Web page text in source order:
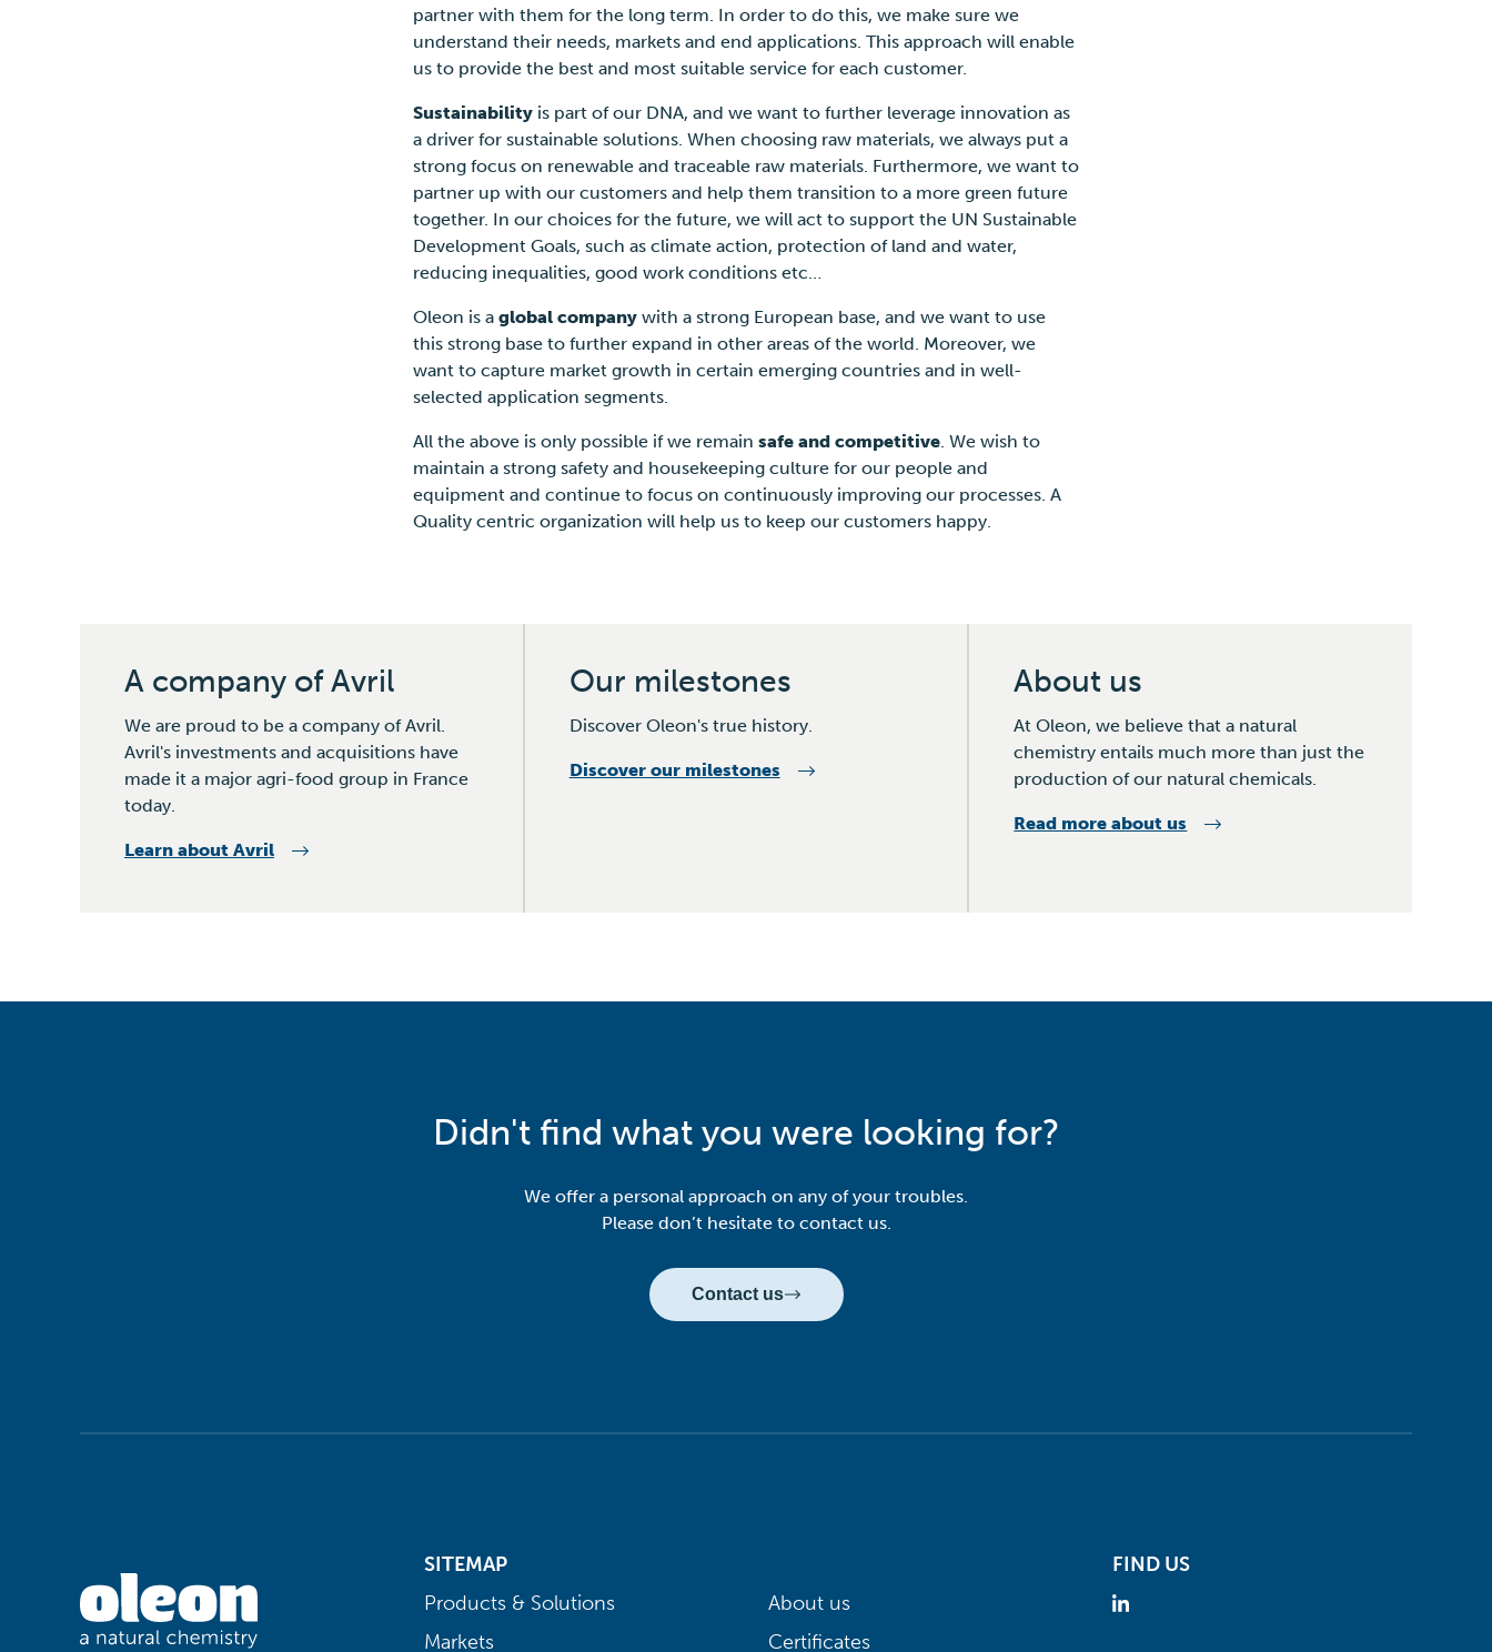
partner with them for the long term. In order to do this, we make sure we
understand their needs, markets and end applications. This approach will enable
us to provide the best and most suitable service for each customer.
Sustainability is part of our DNA, and we want to further leverage innovation as
a driver for sustainable solutions. When choosing raw materials, we always put a
strong focus on renewable and traceable raw materials. Furthermore, we want to
partner up with our customers and help them transition to a more green future
together. In our choices for the future, we will act to support the UN Sustainable
Development Goals, such as climate action, protection of land and water,
reducing inequalities, good work conditions etc…
Oleon is a global company with a strong European base, and we want to use
this strong base to further expand in other areas of the world. Moreover, we
want to capture market growth in certain emerging countries and in well-
selected application segments.
All the above is only possible if we remain safe and competitive. We wish to
maintain a strong safety and housekeeping culture for our people and
equipment and continue to focus on continuously improving our processes. A
Quality centric organization will help us to keep our customers happy.
A company of Avril
We are proud to be a company of Avril.
Avril's investments and acquisitions have
made it a major agri-food group in France
today.
Learn about Avril
Our milestones
Discover Oleon's true history.
Discover our milestones
About us
At Oleon, we believe that a natural
chemistry entails much more than just the
production of our natural chemicals.
Read more about us
Didn't find what you were looking for?
We offer a personal approach on any of your troubles.
Please don’t hesitate to contact us.
Contact us
SITEMAP
Products & Solutions
Markets
About us
Certificates
FIND US